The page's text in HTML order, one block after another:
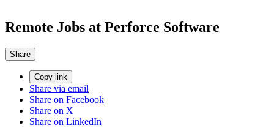
Remote Jobs at Perforce Software
Share
Copy link
Share via email
Share on Facebook
Share on X
Share on LinkedIn